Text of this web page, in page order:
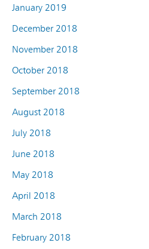
January 2019
December 2018
November 2018
October 2018
September 2018
August 2018
July 2018
June 2018
May 2018
April 2018
March 2018
February 2018